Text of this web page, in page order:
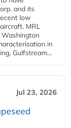
and its
low
MRL
in
Gulfstream...
Jul 23, 2026